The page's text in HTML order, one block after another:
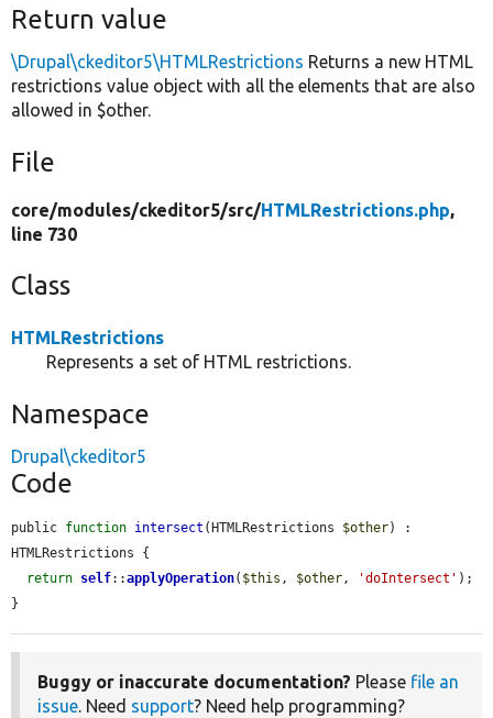
Return value
\Drupal\ckeditor5\HTMLRestrictions Returns a new HTML
restrictions value object with all the elements that are also
allowed in $other.
File
core/modules/ckeditor5/src/HTMLRestrictions.php,
line 730
Class
HTMLRestrictions
Represents a set of HTML restrictions.
Namespace
Drupal\ckeditor5
Code
public function intersect (HTMLRestrictions $other) :
HTMLRestrictions {
return self::applyOperation( $this , $other , 'doIntersect' );
}
Buggy or inaccurate documentation? Please file an
issue . Need support? Need help programming?